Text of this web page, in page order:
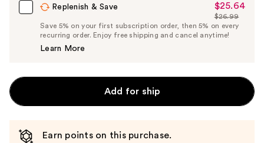
Replenish & Save
Sale
Price
$25.64
$25.64
List
Price
$26.99
Save 5% on your first subscription order, then 5% on every
recurring order. Enjoy free shipping and cancel anytime!
Learn More
Add for ship
Earn points on this purchase.